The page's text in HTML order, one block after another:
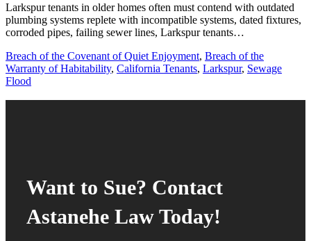
Larkspur tenants in older homes often must contend with outdated
plumbing systems replete with incompatible systems, dated fixtures,
corroded pipes, failing sewer lines, Larkspur tenants…
Breach of the Covenant of Quiet Enjoyment, Breach of the
Warranty of Habitability, California Tenants, Larkspur, Sewage
Flood
Want to Sue? Contact
Astanehe Law Today!